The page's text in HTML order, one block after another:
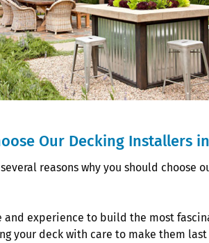
Our Decking Installers
reasons why you should choose
and experience to build the most
your deck with care to make them last